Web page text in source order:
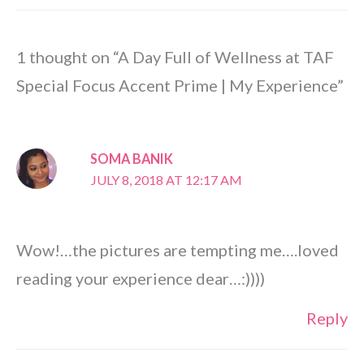
1 thought on “A Day Full of Wellness at TAF
Special Focus Accent Prime | My Experience”
SOMA BANIK
JULY 8, 2018 AT 12:17 AM
Wow!…the pictures are tempting me….loved
reading your experience dear…:))))
Reply